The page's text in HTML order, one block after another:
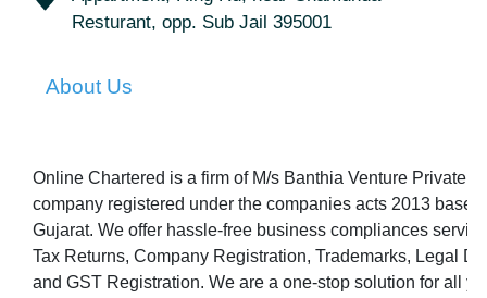
Resturant, opp. Sub Jail 395001
About Us
Online Chartered is a firm of M/s Banthia Venture Private
company registered under the companies acts 2013 based
Gujarat. We offer hassle-free business compliances
Tax Returns, Company Registration, Trademarks, Legal
and GST Registration. We are a one-stop solution for all